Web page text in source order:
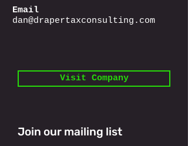
Email
dan@drapertaxconsulting.com
Visit Company
Join our mailing list